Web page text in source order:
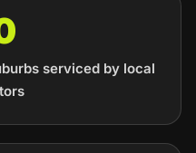
serviced by local